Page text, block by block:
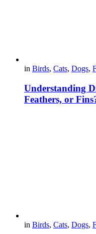
in Birds, Cats, Dogs,
Understanding
Feathers, or
in Birds, Cats, Dogs,